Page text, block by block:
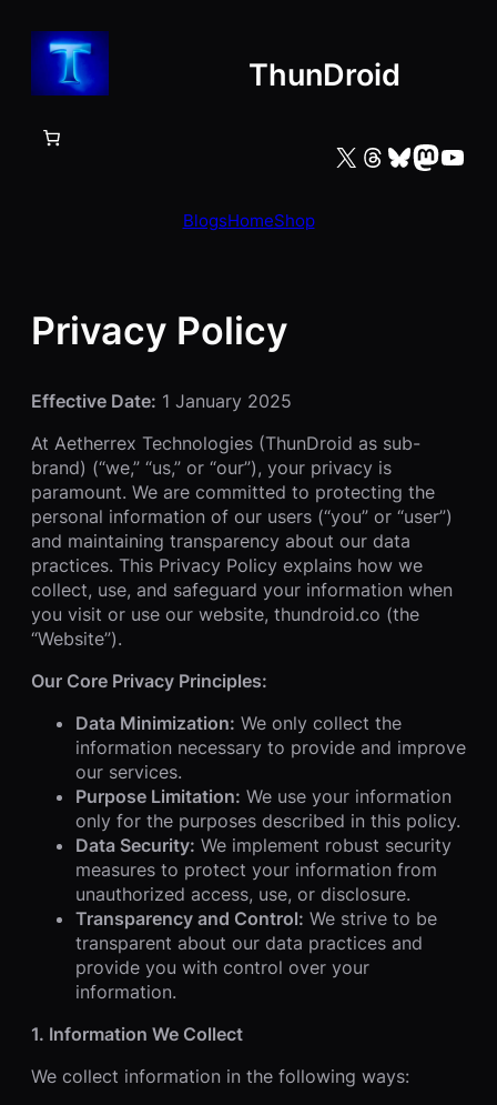
content
ThunDroid
X Threads Bluesky Mastodon YouTube
BlogsHomeShop
Privacy Policy
Effective Date: 1 January 2025
At Aetherrex Technologies (ThunDroid as sub-
brand) (“we,” “us,” or “our”), your privacy is
paramount. We are committed to protecting the
personal information of our users (“you” or “user”)
and maintaining transparency about our data
practices. This Privacy Policy explains how we
collect, use, and safeguard your information when
you visit or use our website, thundroid.co (the
“Website”).
Our Core Privacy Principles:
Data Minimization: We only collect the
information necessary to provide and improve
our services.
Purpose Limitation: We use your information
only for the purposes described in this policy.
Data Security: We implement robust security
measures to protect your information from
unauthorized access, use, or disclosure.
Transparency and Control: We strive to be
transparent about our data practices and
provide you with control over your
information.
1. Information We Collect
We collect information in the following ways: